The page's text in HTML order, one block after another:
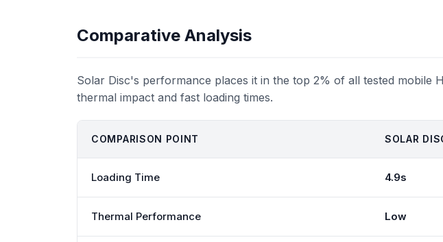
Comparative Analysis
Solar Disc's performance places it in the top 2% of all tested mobile
thermal impact and fast loading times.
COMPARISON POINT SOLAR
Loading Time 4.9s
Thermal Performance Low